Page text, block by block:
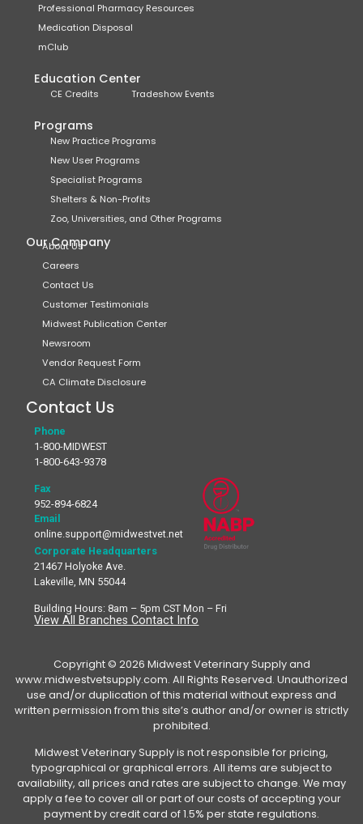
Professional Pharmacy Resources
Medication Disposal
mClub
Education Center
CE Credits Tradeshow Events
Programs
New Practice Programs
New User Programs
Specialist Programs
Shelters & Non-Profits
Zoo, Universities, and Other Programs
Our Company
About Us
Careers
Contact Us
Customer Testimonials
Midwest Publication Center
Newsroom
Vendor Request Form
CA Climate Disclosure
Contact Us
Phone
1-800-MIDWEST
1-800-643-9378
Fax
952-894-6824
Email
online.support@midwestvet.net
Corporate Headquarters
21467 Holyoke Ave.
Lakeville, MN 55044
Building Hours: 8am – 5pm CST Mon – Fri
View All Branches Contact Info
Copyright © 2026 Midwest Veterinary Supply and
www.midwestvetsupply.com. All Rights Reserved. Unauthorized
use and/or duplication of this material without express and
written permission from this site’s author and/or owner is strictly
prohibited.
Midwest Veterinary Supply is not responsible for pricing,
typographical or graphical errors. All items are subject to
availability, all prices and rates are subject to change. We may
apply a fee to cover all or part of our costs of accepting your
payment by credit card of 1.5% per state regulations.